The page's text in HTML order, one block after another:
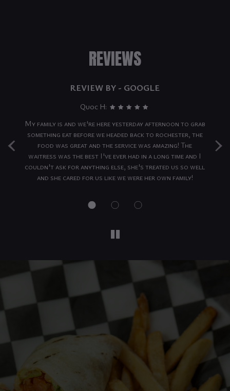
REVIEWS
‹ ›
REVIEW BY - GOOGLE
Quoc H:
My family is and we're here yesterday afternoon to grab
something eat before we headed back to rochester, the
food was great and the service was amazing! The
waitress was the best I've ever had in a long time and I
couldn't ask for anything else, she's treated us so well
and she cared for us like we were her own family!